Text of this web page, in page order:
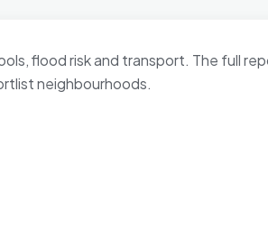
flood risk and transport. The full
neighbourhoods.